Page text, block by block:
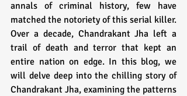
annals of criminal history, few have
matched the notoriety of this serial killer.
Over a decade, Chandrakant Jha left a
trail of death and terror that kept an
entire nation on edge. In this blog, we
will delve deep into the chilling story of
Chandrakant Jha, examining the patterns